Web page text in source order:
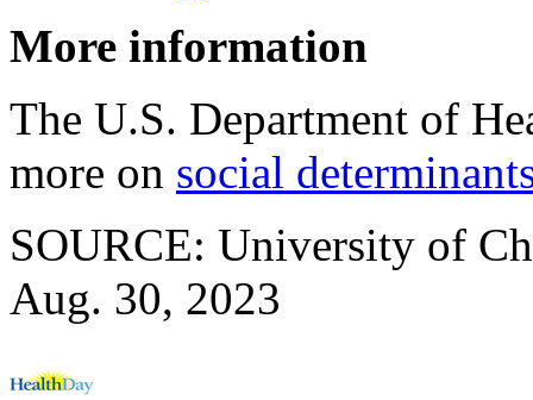
More information
The U.S. Department of
more on social
SOURCE: University of
Aug. 30, 2023